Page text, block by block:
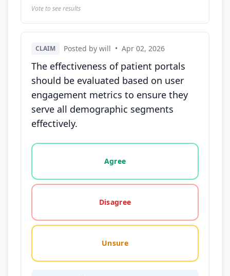
Vote to see results
CLAIM Posted by will • Apr 02, 2026
The effectiveness of patient portals
should be evaluated based on user
engagement metrics to ensure they
serve all demographic segments
effectively.
Vote options for this statement: agree, disagree,
Agree
Disagree
Unsure